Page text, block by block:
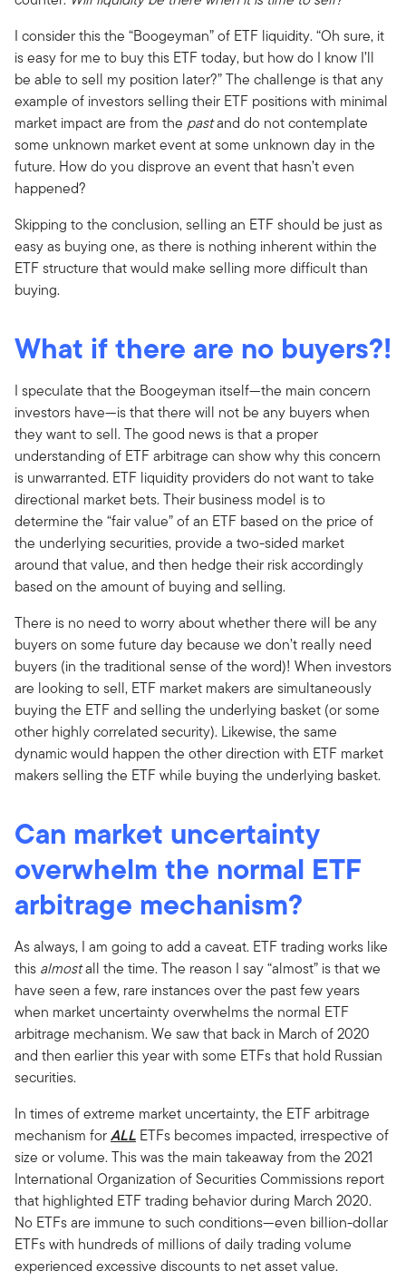
I consider this the “Boogeyman” of ETF liquidity. “Oh sure, it
is easy for me to buy this ETF today, but how do I know I’ll
be able to sell my position later?” The challenge is that any
example of investors selling their ETF positions with minimal
market impact are from the pastand do not contemplate
some unknown market event at some unknown day in the
future. How do you disprove an event that hasn’t even
happened?
Skipping to the conclusion, selling an ETF should be just as
easy as buying one, as there is nothing inherent within the
ETF structure that would make selling more difficult than
buying.
What if there are no buyers?!
I speculate that the Boogeyman itself—the main concern
investors have—is that there will not be any buyers when
they want to sell. The good news is that a proper
understanding of ETF arbitrage can show why this concern
is unwarranted. ETF liquidity providers do not want to take
directional market bets. Their business model is to
determine the “fair value” of an ETF based on the price of
the underlying securities, provide a two-sided market
around that value, and then hedge their risk accordingly
based on the amount of buying and selling.
There is no need to worry about whether there will be any
buyers on some future day because we don’t really need
buyers (in the traditional sense of the word)! When investors
are looking to sell, ETF market makers are simultaneously
buying the ETF and selling the underlying basket (or some
other highly correlated security). Likewise, the same
dynamic would happen the other direction with ETF market
makers selling the ETF while buying the underlying basket.
Can market uncertainty
overwhelm the normal ETF
arbitrage mechanism?
As always, I am going to add a caveat. ETF trading works like
this almostall the time. The reason I say “almost” is that we
have seen a few, rare instances over the past few years
when market uncertainty overwhelms the normal ETF
arbitrage mechanism. We saw that back in March of 2020
and then earlier this year with some ETFs that hold Russian
securities.
In times of extreme market uncertainty, the ETF arbitrage
mechanism forALL ETFs becomes impacted, irrespective of
size or volume. This was the main takeaway from the 2021
International Organization of Securities Commissions report
that highlighted ETF trading behavior during March 2020.
No ETFs are immune to such conditions—even billion-dollar
ETFs with hundreds of millions of daily trading volume
experienced excessive discounts to net asset value.